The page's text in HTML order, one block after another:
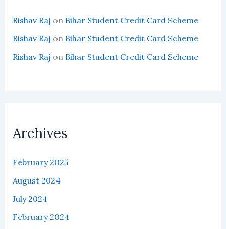
Rishav Raj on Bihar Student Credit Card Scheme
Rishav Raj on Bihar Student Credit Card Scheme
Rishav Raj on Bihar Student Credit Card Scheme
Archives
February 2025
August 2024
July 2024
February 2024